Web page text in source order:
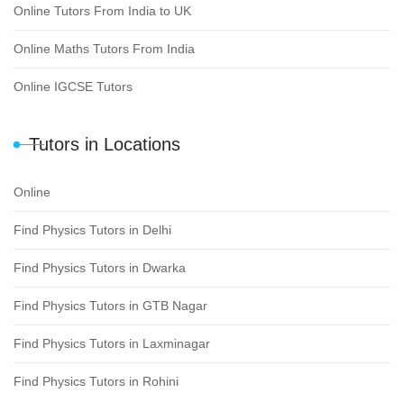
Online Tutors From India to UK
Online Maths Tutors From India
Online IGCSE Tutors
Tutors in Locations
Online
Find Physics Tutors in Delhi
Find Physics Tutors in Dwarka
Find Physics Tutors in GTB Nagar
Find Physics Tutors in Laxminagar
Find Physics Tutors in Rohini